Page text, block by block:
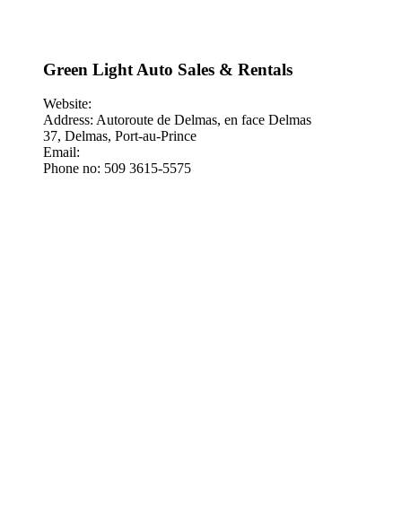
Green Light Auto Sales & Rentals
Website:
Address: Autoroute de Delmas, en face Delmas
37, Delmas, Port-au-Prince
Email:
Phone no: 509 3615-5575